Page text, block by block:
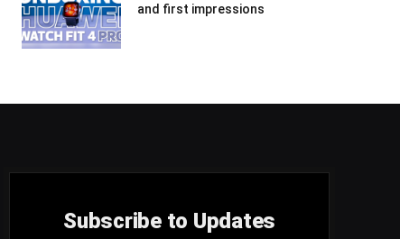
and first impressions
Subscribe to Updates